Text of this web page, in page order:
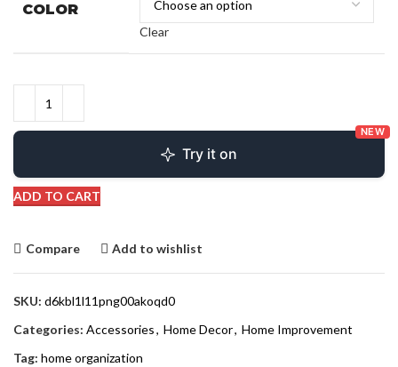
COLOR
Clear
Try it on
NEW
ADD TO CART
Compare Add to wishlist
SKU: d6kbl1l11png00akoqd0
Categories: Accessories, Home Decor, Home Improvement
Tag: home organization